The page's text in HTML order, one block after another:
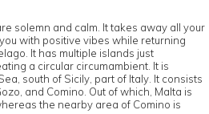
solemn and calm. It takes away all your
with positive vibes while returning
It has multiple islands just
a circular circumambient. It is
south of Sicily, part of Italy. It consists
and Comino. Out of which, Malta is
the nearby area of Comino is